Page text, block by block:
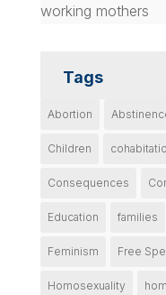
working mothers
Tags
Abortion
Children
Consequences
Education families
Feminism Free
Homosexuality